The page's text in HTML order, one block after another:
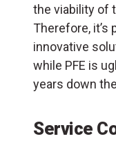
the viability of
Therefore, it’s
innovative
while PFE is
years down
Service